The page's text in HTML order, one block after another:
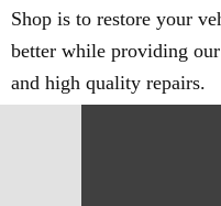
Shop is to restore your
better while providing
and high quality repairs.